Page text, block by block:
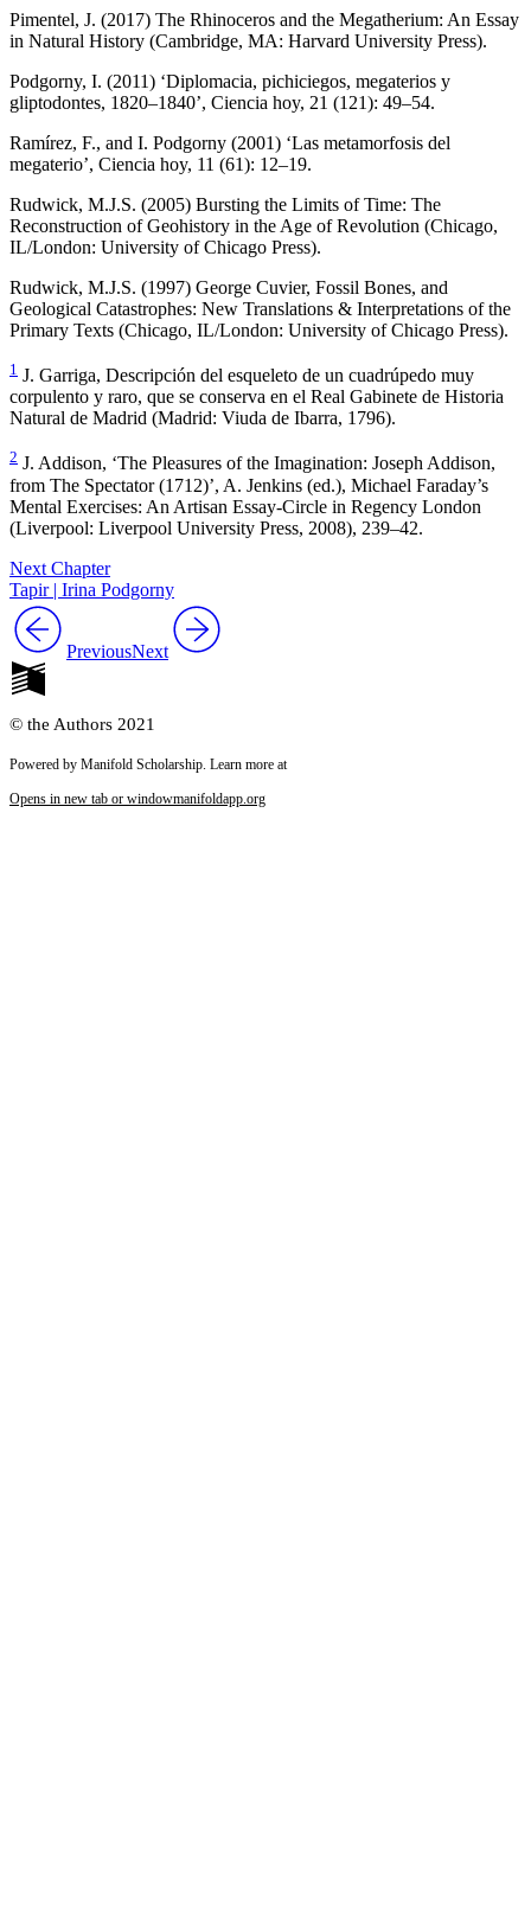
Pimentel, J. (2017) The Rhinoceros and the Megatherium: An Essay
in Natural History (Cambridge, MA: Harvard University Press).
Podgorny, I. (2011) ‘Diplomacia, pichiciegos, megaterios y
gliptodontes, 1820–1840’, Ciencia hoy, 21 (121): 49–54.
Ramírez, F., and I. Podgorny (2001) ‘Las metamorfosis del
megaterio’, Ciencia hoy, 11 (61): 12–19.
Rudwick, M.J.S. (2005) Bursting the Limits of Time: The
Reconstruction of Geohistory in the Age of Revolution (Chicago,
IL/London: University of Chicago Press).
Rudwick, M.J.S. (1997) George Cuvier, Fossil Bones, and
Geological Catastrophes: New Translations & Interpretations of the
Primary Texts (Chicago, IL/London: University of Chicago Press).
1 J. Garriga, Descripción del esqueleto de un cuadrúpedo muy
corpulento y raro, que se conserva en el Real Gabinete de Historia
Natural de Madrid (Madrid: Viuda de Ibarra, 1796).
2 J. Addison, ‘The Pleasures of the Imagination: Joseph Addison,
from The Spectator(1712)’, A. Jenkins (ed.), Michael Faraday’s
Mental Exercises: An Artisan Essay-Circle in Regency London
(Liverpool: Liverpool University Press, 2008), 239–42.
Next Chapter
Tapir | Irina Podgorny
PreviousNext
© the Authors 2021
Powered by Manifold Scholarship. Learn more at
Opens in new tab or windowmanifoldapp.org